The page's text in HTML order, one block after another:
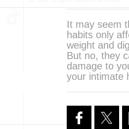
It may seem
habits only
weight and
But no, they
damage to
your intimate